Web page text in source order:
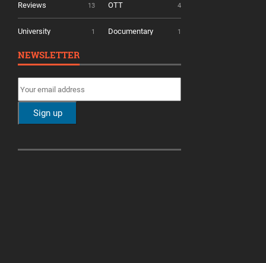
Reviews 13 OTT 4
University 1 Documentary 1
NEWSLETTER